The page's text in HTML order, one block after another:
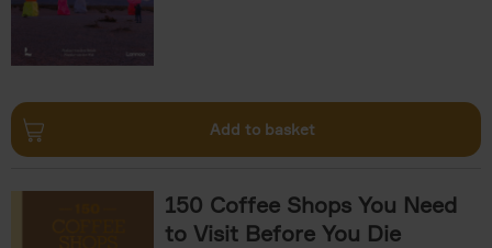
Add to basket
150 Coffee Shops You Need
to Visit Before You Die